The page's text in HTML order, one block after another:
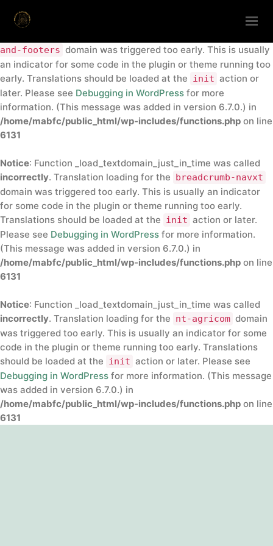
Notice: Function _load_textdomain_just_in_time was called
and-footers domain was triggered too early. This is usually
an indicator for some code in the plugin or theme running too
early. Translations should be loaded at the init action or
later. Please see Debugging in WordPress for more
information. (This message was added in version 6.7.0.) in
/home/mabfc/public_html/wp-includes/functions.php on line
6131
Notice: Function _load_textdomain_just_in_time was called
incorrectly. Translation loading for the breadcrumb-navxt
domain was triggered too early. This is usually an indicator
for some code in the plugin or theme running too early.
Translations should be loaded at the init action or later.
Please see Debugging in WordPress for more information.
(This message was added in version 6.7.0.) in
/home/mabfc/public_html/wp-includes/functions.php on line
6131
Notice: Function _load_textdomain_just_in_time was called
incorrectly. Translation loading for the nt-agricom domain
was triggered too early. This is usually an indicator for some
code in the plugin or theme running too early. Translations
should be loaded at the init action or later. Please see
Debugging in WordPress for more information. (This message
was added in version 6.7.0.) in
/home/mabfc/public_html/wp-includes/functions.php on line
6131
HOME
ABOUT
ANNUAL CONFERENCE
DIRECTORY
GET IN TOUCH